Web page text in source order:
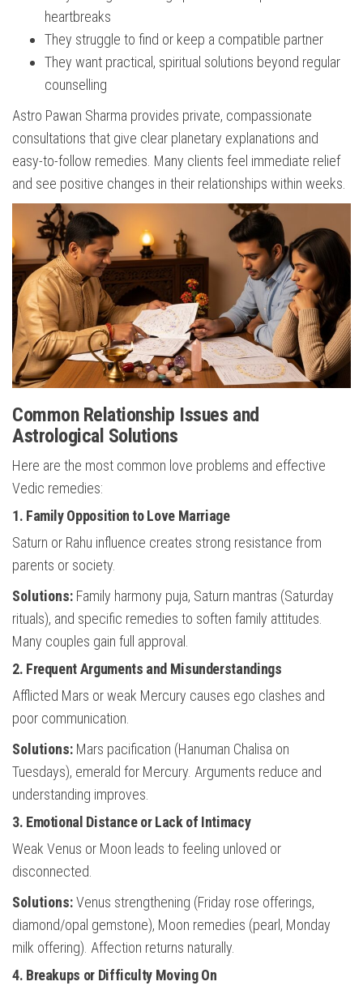
heartbreaks
They struggle to find or keep a compatible partner
They want practical, spiritual solutions beyond regular
counselling
Astro Pawan Sharma provides private, compassionate
consultations that give clear planetary explanations and
easy-to-follow remedies. Many clients feel immediate relief
and see positive changes in their relationships within weeks.
Common Relationship Issues and
Astrological Solutions
Here are the most common love problems and effective
Vedic remedies:
1. Family Opposition to Love Marriage
Saturn or Rahu influence creates strong resistance from
parents or society.
Solutions: Family harmony puja, Saturn mantras (Saturday
rituals), and specific remedies to soften family attitudes.
Many couples gain full approval.
2. Frequent Arguments and Misunderstandings
Afflicted Mars or weak Mercury causes ego clashes and
poor communication.
Solutions: Mars pacification (Hanuman Chalisa on
Tuesdays), emerald for Mercury. Arguments reduce and
understanding improves.
3. Emotional Distance or Lack of Intimacy
Weak Venus or Moon leads to feeling unloved or
disconnected.
Solutions:Venus strengthening (Friday rose offerings,
diamond/opal gemstone), Moon remedies (pearl, Monday
milk offering). Affection returns naturally.
4. Breakups or Difficulty Moving On